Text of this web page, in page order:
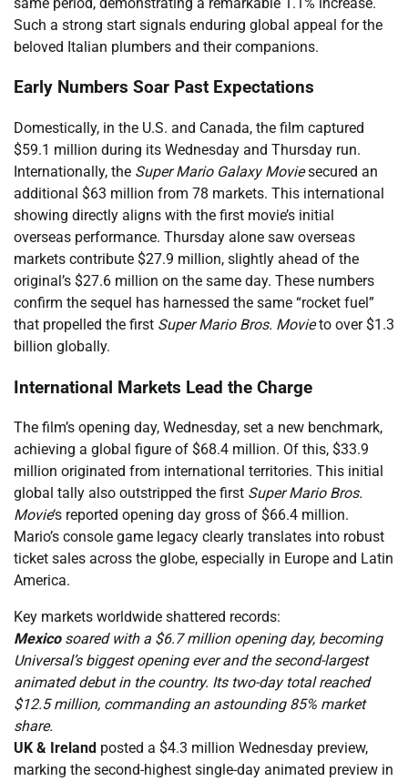
Such a strong start signals enduring global appeal for the
beloved Italian plumbers and their companions.
Early Numbers Soar Past Expectations
Domestically, in the U.S. and Canada, the film captured
$59.1 million during its Wednesday and Thursday run.
Internationally, the Super Mario Galaxy Moviesecured an
additional $63 million from 78 markets. This international
showing directly aligns with the first movie’s initial
overseas performance. Thursday alone saw overseas
markets contribute $27.9 million, slightly ahead of the
original’s $27.6 million on the same day. These numbers
confirm the sequel has harnessed the same “rocket fuel”
that propelled the first Super Mario Bros. Movieto over $1.3
billion globally.
International Markets Lead the Charge
The film’s opening day, Wednesday, set a new benchmark,
achieving a global figure of $68.4 million. Of this, $33.9
million originated from international territories. This initial
global tally also outstripped the first Super Mario Bros.
Movie‘s reported opening day gross of $66.4 million.
Mario’s console game legacy clearly translates into robust
ticket sales across the globe, especially in Europe and Latin
America.
Key markets worldwide shattered records:
Mexicosoared with a $6.7 million opening day, becoming
Universal’s biggest opening ever and the second-largest
animated debut in the country. Its two-day total reached
$12.5 million, commanding an astounding 85% market
share.
UK & Ireland posted a $4.3 million Wednesday preview,
marking the second-highest single-day animated preview in